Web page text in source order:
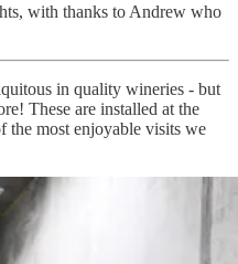
with thanks to Andrew who
in quality wineries - but
These are installed at the
the most enjoyable visits we